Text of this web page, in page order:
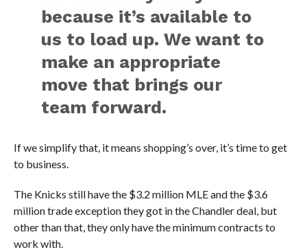
because it’s available to
us to load up. We want to
make an appropriate
move that brings our
team forward.
If we simplify that, it means shopping’s over, it’s time to get
to business.
The Knicks still have the $3.2 million MLE and the $3.6
million trade exception they got in the Chandler deal, but
other than that, they only have the minimum contracts to
work with.